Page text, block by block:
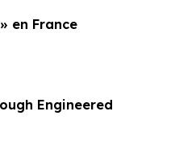
en France
Engineered